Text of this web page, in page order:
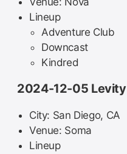
Lineup
Adventure Club
Downcast
Kindred
2024-12-05 Levity
City: San Diego, CA
Venue: Soma
Lineup